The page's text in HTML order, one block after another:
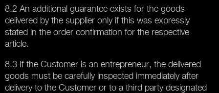
8.2 An additional guarantee exists for the goods
delivered by the supplier only if this was expressly
stated in the order confirmation for the respective
article.
8.3 If the Customer is an entrepreneur, the delivered
goods must be carefully inspected immediately after
delivery to the Customer or to a third party designated